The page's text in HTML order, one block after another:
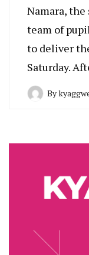
Namara,
team of
to deliver
Saturday.
By